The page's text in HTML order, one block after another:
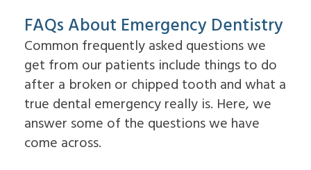
FAQs About Emergency Dentistry
Common frequently asked questions we
get from our patients include things to do
after a broken or chipped tooth and what a
true dental emergency really is. Here, we
answer some of the questions we have
come across.